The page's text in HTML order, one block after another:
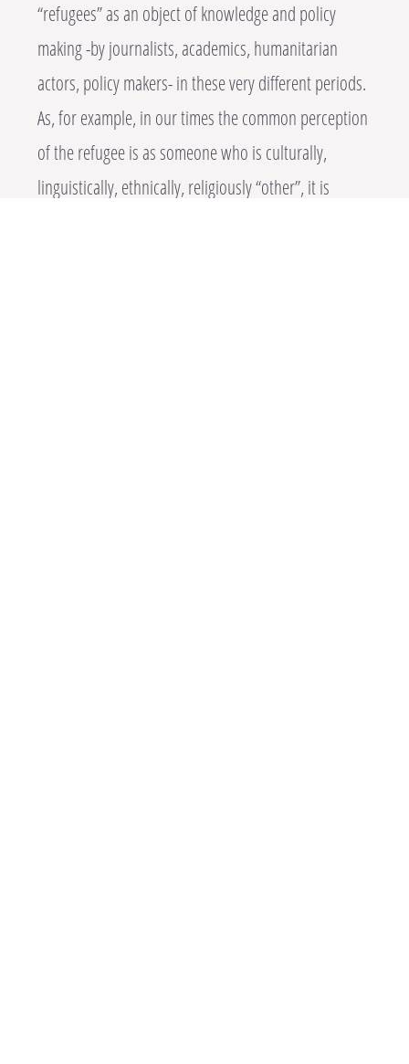
“refugees” as an object of knowledge and policy
making -by journalists, academics, humanitarian
actors, policy makers- in these very different periods.
As, for example, in our times the common perception
of the refugee is as someone who is culturally,
linguistically, ethnically, religiously “other”, it is